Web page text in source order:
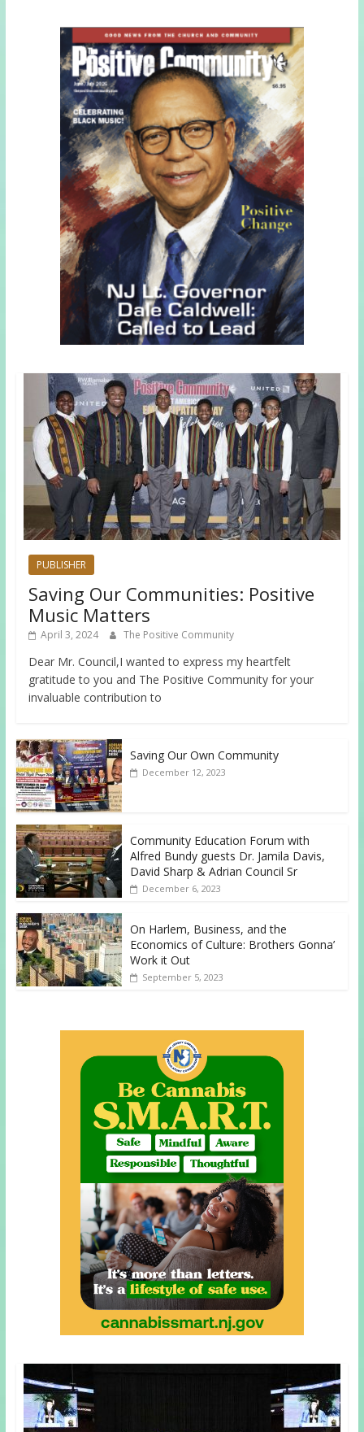
PUBLISHER
Saving Our Communities: Positive
Music Matters
April 3, 2024 The Positive Community
Dear Mr. Council,I wanted to express my heartfelt
gratitude to you and The Positive Community for your
invaluable contribution to
Saving Our Own Community
December 12, 2023
Community Education Forum with
Alfred Bundy guests Dr. Jamila Davis,
David Sharp & Adrian Council Sr
December 6, 2023
On Harlem, Business, and the
Economics of Culture: Brothers Gonna’
Work it Out
September 5, 2023